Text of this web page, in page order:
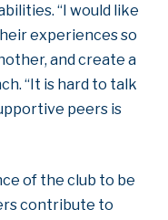
“I would like
experiences so
and create a
“It is hard to talk
peers is
of the club to be
contribute to